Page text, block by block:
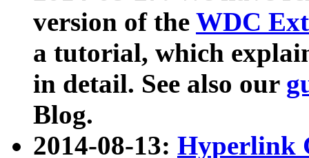
version of the WDC
a tutorial, which
in detail. See also our
Blog.
2014-08-13: Hyperlink